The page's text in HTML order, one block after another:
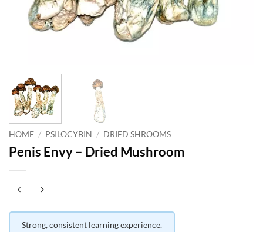
HOME / PSILOCYBIN / DRIED SHROOMS
Penis Envy – Dried Mushroom
Strong, consistent learning experience.